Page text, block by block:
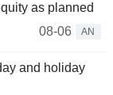
as planned
08-06
AN
and holiday